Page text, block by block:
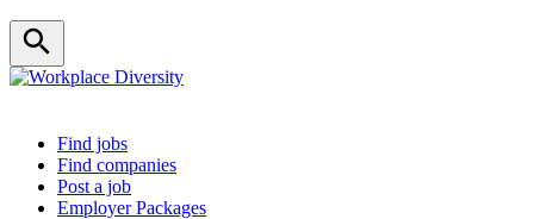
Header navigation
Find jobs
Find companies
Post a job
Employer Packages